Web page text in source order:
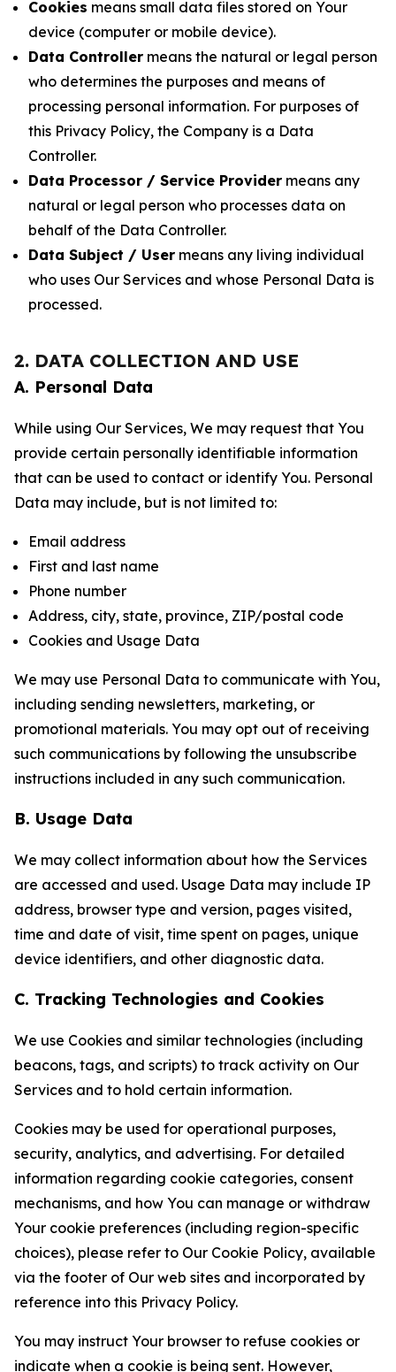
Cookies means small data files stored on Your
device (computer or mobile device).
Data Controller means the natural or legal person
who determines the purposes and means of
processing personal information. For purposes of
this Privacy Policy, the Company is a Data
Controller.
Data Processor / Service Provider means any
natural or legal person who processes data on
behalf of the Data Controller.
Data Subject / User means any living individual
who uses Our Services and whose Personal Data is
processed.
2. DATA COLLECTION AND USE
A. Personal Data
While using Our Services, We may request that You
provide certain personally identifiable information
that can be used to contact or identify You. Personal
Data may include, but is not limited to:
Email address
First and last name
Phone number
Address, city, state, province, ZIP/postal code
Cookies and Usage Data
We may use Personal Data to communicate with You,
including sending newsletters, marketing, or
promotional materials. You may opt out of receiving
such communications by following the unsubscribe
instructions included in any such communication.
B. Usage Data
We may collect information about how the Services
are accessed and used. Usage Data may include IP
address, browser type and version, pages visited,
time and date of visit, time spent on pages, unique
device identifiers, and other diagnostic data.
C. Tracking Technologies and Cookies
We use Cookies and similar technologies (including
beacons, tags, and scripts) to track activity on Our
Services and to hold certain information.
Cookies may be used for operational purposes,
security, analytics, and advertising. For detailed
information regarding cookie categories, consent
mechanisms, and how You can manage or withdraw
Your cookie preferences (including region-specific
choices), please refer to Our Cookie Policy, available
via the footer of Our web sites and incorporated by
reference into this Privacy Policy.
You may instruct Your browser to refuse cookies or
indicate when a cookie is being sent. However,